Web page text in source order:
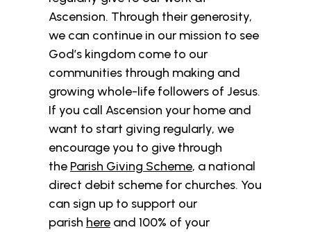
Ascension. Through their generosity,
we can continue in our mission to see
God’s kingdom come to our
communities through making and
growing whole-life followers of Jesus.
If you call Ascension your home and
want to start giving regularly, we
encourage you to give through
the Parish Giving Scheme, a national
direct debit scheme for churches. You
can sign up to support our
parish here and 100% of your